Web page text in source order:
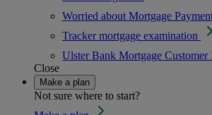
Worried about Mortgage
Tracker mortgage examination
Ulster Bank Mortgage
Close
Make a plan
Not sure where to start?